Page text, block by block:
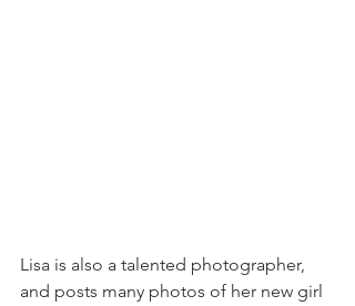
Lisa is also a talented photographer,
and posts many photos of her new girl